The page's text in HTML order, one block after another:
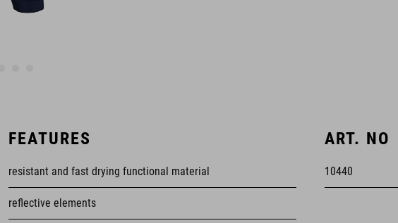
FEATURES
resistant and fast drying functional material
reflective elements
ART. NO
10440